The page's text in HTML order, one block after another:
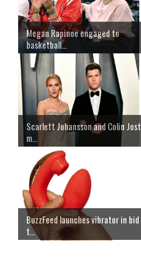
Megan Rapinoe engaged to
basketball...
Scarlett Johansson and Colin Jost
m...
BuzzFeed launches vibrator in bid
t...